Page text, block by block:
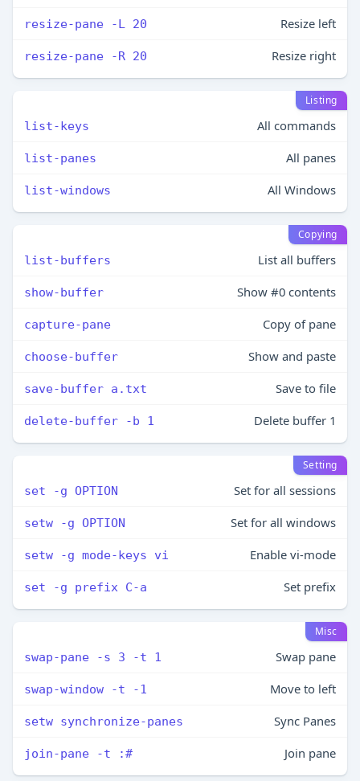
resize-pane -L 20 Resize left
resize-pane -R 20 Resize right
Listing
list-keys
All commands
list-panes All panes
list-windows All Windows
Copying
list-buffers
List all buffers
show-buffer Show #0 contents
capture-pane Copy of pane
choose-buffer Show and paste
save-buffer a.txt Save to file
delete-buffer -b 1 Delete buffer 1
Setting
set -g OPTION
Set for all sessions
setw -g OPTION Set for all windows
setw -g mode-keys vi Enable vi-mode
set -g prefix C-a Set prefix
Misc
swap-pane -s 3 -t 1
Swap pane
swap-window -t -1 Move to left
setw synchronize-panes Sync Panes
join-pane -t :# Join pane